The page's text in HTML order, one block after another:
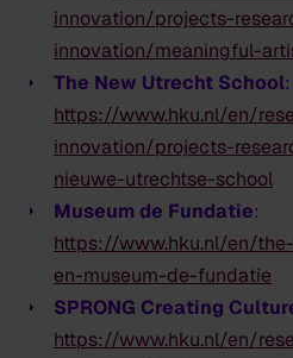
innovation/projects-
innovation/meaningful-
The New Utrecht School:
https://www.hku.nl/en/
innovation/projects-
nieuwe-utrechtse-school
Museum de Fundatie:
https://www.hku.nl/en/
en-museum-de-fundatie
SPRONG Creating
https://www.hku.nl/en/